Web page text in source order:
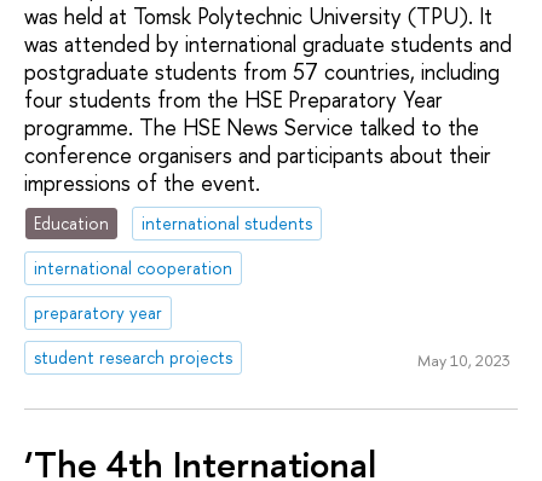
was held at Tomsk Polytechnic University (TPU). It
was attended by international graduate students and
postgraduate students from 57 countries, including
four students from the HSE Preparatory Year
programme. The HSE News Service talked to the
conference organisers and participants about their
impressions of the event.
Education
international students
international cooperation
preparatory year
student research projects
May 10, 2023
‘The 4th International